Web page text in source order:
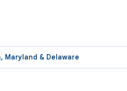
Maryland & Delaware